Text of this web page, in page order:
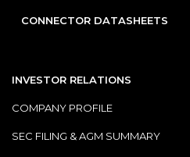
CONNECTOR DATASHEETS
INVESTOR RELATIONS
COMPANY PROFILE
SEC FILING & AGM SUMMARY